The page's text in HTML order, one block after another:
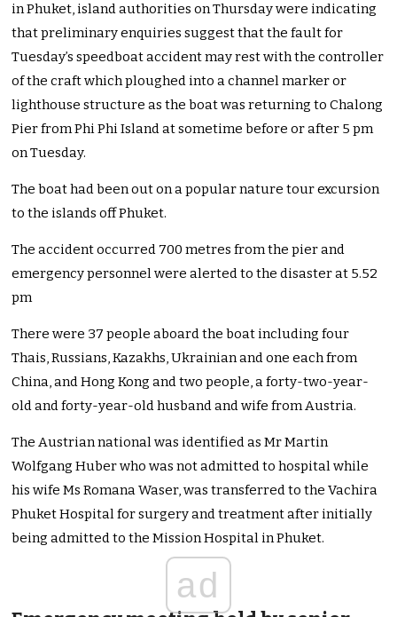
in Phuket, island authorities on Thursday were indicating
that preliminary enquiries suggest that the fault for
Tuesday’s speedboat accident may rest with the controller
of the craft which ploughed into a channel marker or
lighthouse structure as the boat was returning to Chalong
Pier from Phi Phi Island at sometime before or after 5 pm
on Tuesday.
The boat had been out on a popular nature tour excursion
to the islands off Phuket.
The accident occurred 700 metres from the pier and
emergency personnel were alerted to the disaster at 5.52
pm
There were 37 people aboard the boat including four
Thais, Russians, Kazakhs, Ukrainian and one each from
China, and Hong Kong and two people, a forty-two-year-
old and forty-year-old husband and wife from Austria.
The Austrian national was identified as Mr Martin
Wolfgang Huber who was not admitted to hospital while
his wife Ms Romana Waser, was transferred to the Vachira
Phuket Hospital for surgery and treatment after initially
being admitted to the Mission Hospital in Phuket.
ad